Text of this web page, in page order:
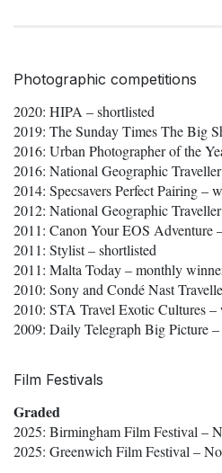
Photographic competitions
2020: HIPA – shortlisted
2019: The Sunday Times The Big
2016: Urban Photographer of the
2016: National Geographic
2014: Specsavers Perfect Pairing –
2012: National Geographic
2011: Canon Your EOS Adventure
2011: Stylist – shortlisted
2011: Malta Today – monthly
2010: Sony and Condé Nast
2010: STA Travel Exotic Cultures –
2009: Daily Telegraph Big Picture
Film Festivals
Graded
2025: Birmingham Film Festival –
2025: Greenwich Film Festival –